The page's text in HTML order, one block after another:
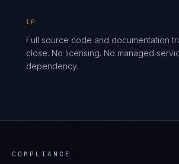
IP
Full source code and documentation
close. No licensing. No managed
dependency.
COMPLIANCE